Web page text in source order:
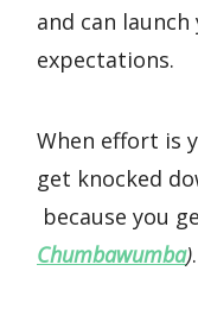
and can
expectations.
When effort is
get knocked
because you
Chumbawumba).